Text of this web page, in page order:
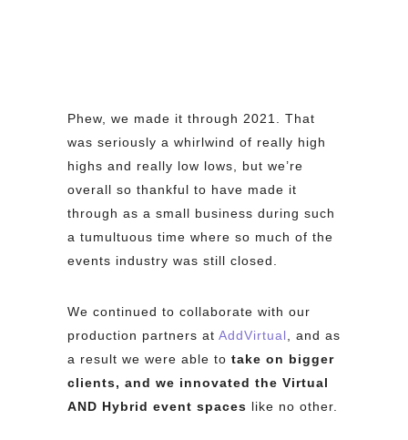
Phew, we made it through 2021. That
was seriously a whirlwind of really high
highs and really low lows, but we’re
overall so thankful to have made it
through as a small business during such
a tumultuous time where so much of the
events industry was still closed.
We continued to collaborate with our
production partners at AddVirtual , and as
a result we were able to take on bigger
clients, and we innovated the Virtual
AND Hybrid event spaces like no other.